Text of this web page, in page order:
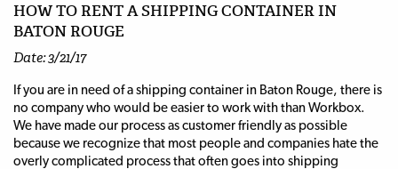
HOW TO RENT A SHIPPING CONTAINER IN
BATON ROUGE
Date: 3/21/17
If you are in need of a shipping container in Baton Rouge, there is
no company who would be easier to work with than Workbox.
We have made our process as customer friendly as possible
because we recognize that most people and companies hate the
overly complicated process that often goes into shipping